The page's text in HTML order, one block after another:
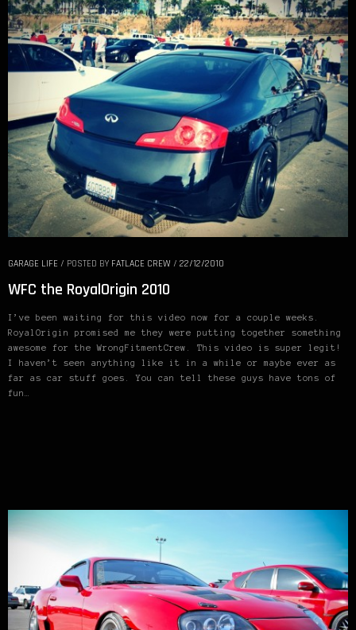
GARAGE LIFE / POSTED BY FATLACE CREW / 22/12/2010
WFC the RoyalOrigin 2010
I’ve been waiting for this video now for a couple weeks.
RoyalOrigin promised me they were putting together something
awesome for the WrongFitmentCrew. This video is super legit!
I haven’t seen anything like it in a while or maybe ever as
far as car stuff goes. You can tell these guys have tons of
fun…